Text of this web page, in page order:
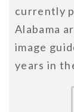
currently
Alabama
image
years in